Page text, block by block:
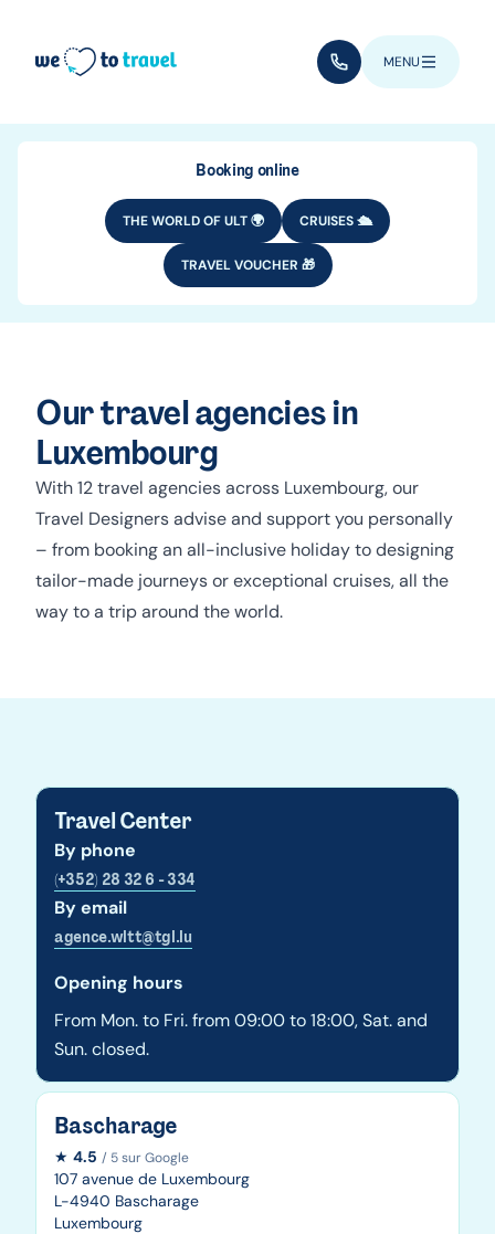
(+352) 28 32 6 - 334
MENU
Booking online
THE WORLD OF ULT 🌍 CRUISES 🛳️
TRAVEL VOUCHER 🎁
Our travel agencies in
Luxembourg
With 12 travel agencies across Luxembourg, our
Travel Designers advise and support you personally
– from booking an all-inclusive holiday to designing
tailor-made journeys or exceptional cruises, all the
way to a trip around the world.
Travel Center
By phone
(+352) 28 32 6 - 334
By email
agence.wltt@tgl.lu
Opening hours
From Mon. to Fri. from 09:00 to 18:00, Sat. and
Sun. closed.
Bascharage
★ 4.5 / 5 sur Google
107 avenue de Luxembourg
L-4940 Bascharage
Luxembourg